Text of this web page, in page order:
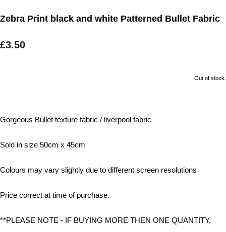
Zebra Print black and white Patterned Bullet Fabric
£3.50
Out of stock.
Gorgeous Bullet texture fabric / liverpool fabric
Sold in size 50cm x 45cm
Colours may vary slightly due to different screen resolutions
Price correct at time of purchase.
**PLEASE NOTE - IF BUYING MORE THEN ONE QUANTITY,